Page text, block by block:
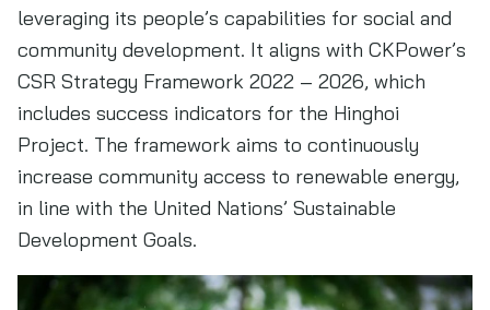
leveraging its people’s capabilities for social and
community development. It aligns with CKPower’s
CSR Strategy Framework 2022 – 2026, which
includes success indicators for the Hinghoi
Project. The framework aims to continuously
increase community access to renewable energy,
in line with the United Nations’ Sustainable
Development Goals.